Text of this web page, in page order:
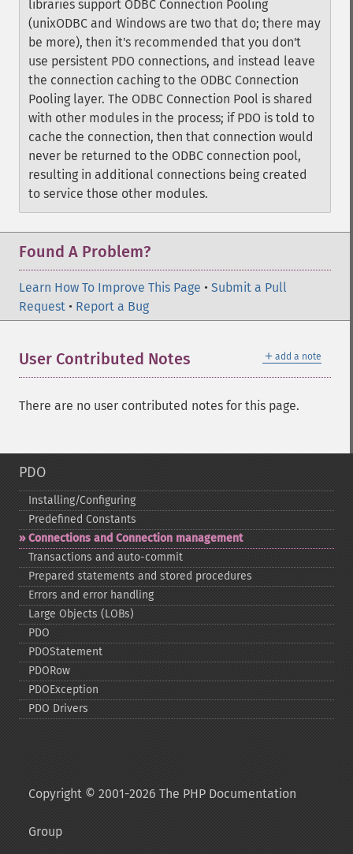
libraries support ODBC Connection Pooling
(unixODBC and Windows are two that do; there may
be more), then it's recommended that you don't
use persistent PDO connections, and instead leave
the connection caching to the ODBC Connection
Pooling layer. The ODBC Connection Pool is shared
with other modules in the process; if PDO is told to
cache the connection, then that connection would
never be returned to the ODBC connection pool,
resulting in additional connections being created
to service those other modules.
Found A Problem?
Learn How To Improve This Page • Submit a Pull
Request • Report a Bug
＋ add a note
User Contributed Notes
There are no user contributed notes for this page.
PDO
Installing/Configuring
Predefined Constants
Connections and Connection management
Transactions and auto-​commit
Prepared statements and stored procedures
Errors and error handling
Large Objects (LOBs)
PDO
PDOStatement
PDORow
PDOException
PDO Drivers
Copyright © 2001-2026 The PHP Documentation
Group